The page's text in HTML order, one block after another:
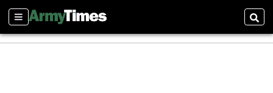
Sections